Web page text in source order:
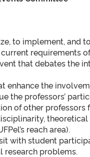
to implement, and
requirements
that debates the
enhance the
the professors’
of other professors
reach area).
with student
research problems.